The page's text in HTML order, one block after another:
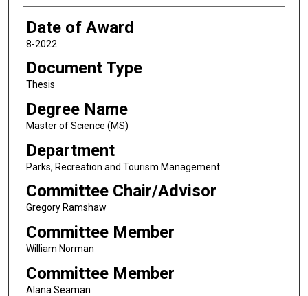
Date of Award
8-2022
Document Type
Thesis
Degree Name
Master of Science (MS)
Department
Parks, Recreation and Tourism Management
Committee Chair/Advisor
Gregory Ramshaw
Committee Member
William Norman
Committee Member
Alana Seaman